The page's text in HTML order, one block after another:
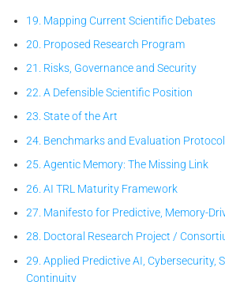
19. Mapping Current Scientific Debates
20. Proposed Research Program
21. Risks, Governance and Security
22. A Defensible Scientific Position
23. State of the Art
24. Benchmarks and Evaluation
25. Agentic Memory: The Missing Link
26. AI TRL Maturity Framework
27. Manifesto for Predictive, Memory-
28. Doctoral Research Project /
29. Applied Predictive AI, Cybersecurity,
Continuity